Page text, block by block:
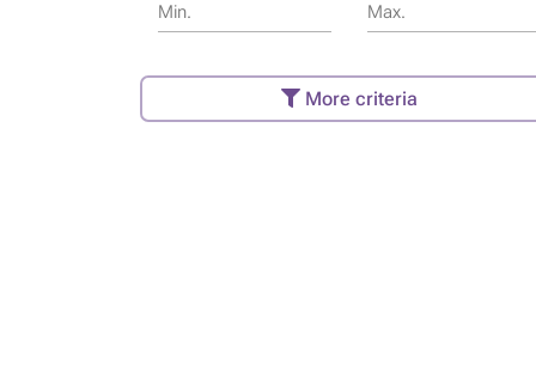
Min. Max.
More criteria